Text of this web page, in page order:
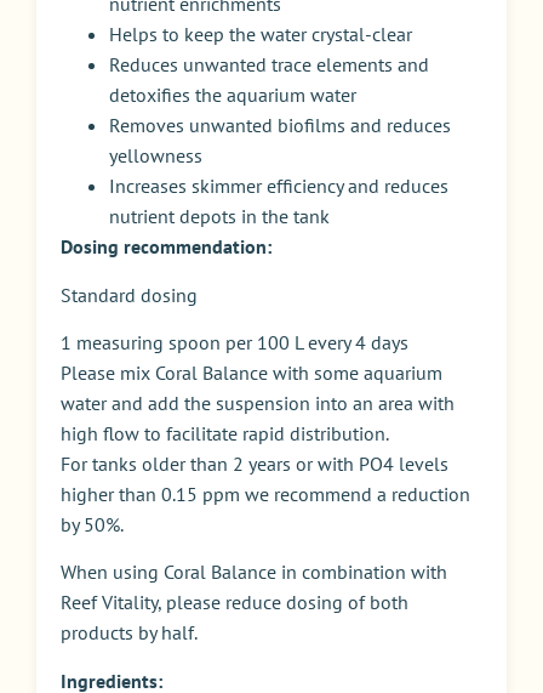
Helps to keep the water crystal-clear
Reduces unwanted trace elements and
detoxifies the aquarium water
Removes unwanted biofilms and reduces
yellowness
Increases skimmer efficiency and reduces
nutrient depots in the tank
Dosing recommendation:
Standard dosing
1 measuring spoon per 100 L every 4 days
Please mix Coral Balance with some aquarium
water and add the suspension into an area with
high flow to facilitate rapid distribution.
For tanks older than 2 years or with PO4 levels
higher than 0.15 ppm we recommend a reduction
by 50%.
When using Coral Balance in combination with
Reef Vitality, please reduce dosing of both
products by half.
Ingredients: